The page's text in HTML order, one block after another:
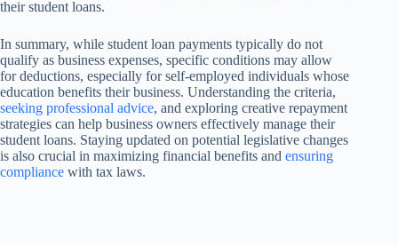
their student loans.
In summary, while student loan payments typically do not
qualify as business expenses, specific conditions may allow
for deductions, especially for self-employed individuals whose
education benefits their business. Understanding the criteria,
seeking professional advice, and exploring creative repayment
strategies can help business owners effectively manage their
student loans. Staying updated on potential legislative changes
is also crucial in maximizing financial benefits and ensuring
compliance with tax laws.